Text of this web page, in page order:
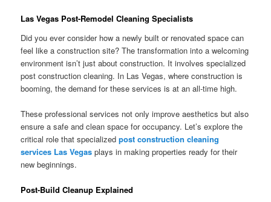
Las Vegas Post-Remodel Cleaning Specialists
Did you ever consider how a newly built or renovated space can
feel like a construction site? The transformation into a welcoming
environment isn’t just about construction. It involves specialized
post construction cleaning. In Las Vegas, where construction is
booming, the demand for these services is at an all-time high.
These professional services not only improve aesthetics but also
ensure a safe and clean space for occupancy. Let’s explore the
critical role that specializedpost construction cleaning
services Las Vegas plays in making properties ready for their
new beginnings.
Post-Build Cleanup Explained